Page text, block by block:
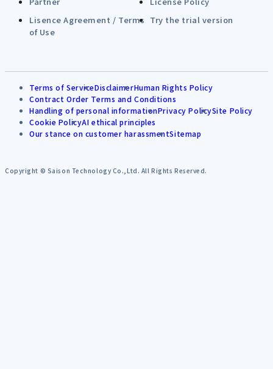
Lisence Agreement / Terms
of Use
Try the trial version
Terms of ServiceDisclaimerHuman Rights Policy
Contract Order Terms and Conditions
Handling of personal informationPrivacy PolicySite Policy
Cookie PolicyAI ethical principles
Our stance on customer harassmentSitemap
Copyright © Saison Technology Co.,Ltd. All Rights Reserved.